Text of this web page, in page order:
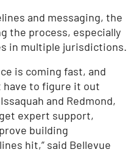
and messaging, the
the process, especially
in multiple jurisdictions.
is coming fast, and
have to figure it out
and Redmond,
expert support,
building
hit,” said Bellevue